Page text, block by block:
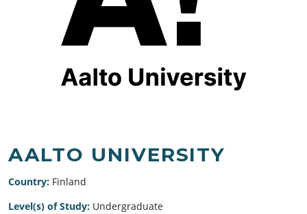
AALTO UNIVERSITY
Country: Finland
Level(s) of Study: Undergraduate